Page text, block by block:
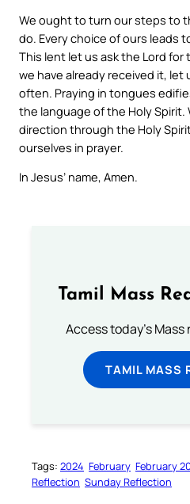
We ought to turn our steps to
do. Every choice of ours leads
This lent let us ask the Lord
we have already received it, let
often. Praying in tongues
the language of the Holy Spirit.
direction through the Holy
ourselves in prayer.
In Jesus’ name, Amen.
Tamil Mass
Access today's Mass
TAMIL MASS
Tags: 2024 February February
Reflection Sunday Reflection